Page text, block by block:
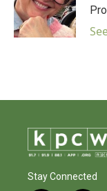
Stay Connected